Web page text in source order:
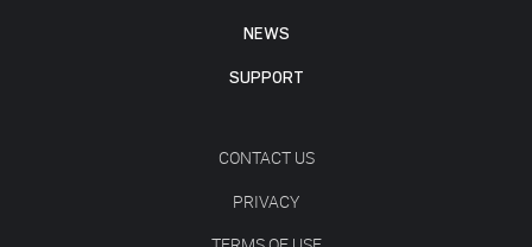
NEWS
SUPPORT
CONTACT US
PRIVACY